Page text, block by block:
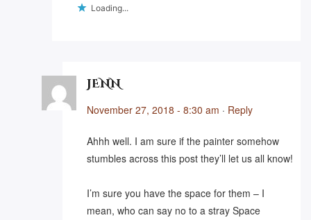
Loading...
JENN
November 27, 2018 - 8:30 am · Reply
Ahhh well. I am sure if the painter somehow
stumbles across this post they’ll let us all know!
I’m sure you have the space for them – I
mean, who can say no to a stray Space